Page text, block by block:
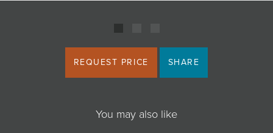
REQUEST PRICE SHARE
You may also like